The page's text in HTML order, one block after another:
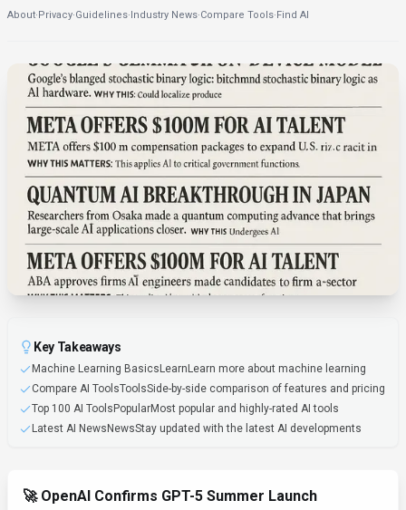
About·Privacy·Guidelines·Industry News·Compare Tools·Find AI
Key Takeaways
Machine Learning BasicsLearnLearn more about machine learning
Compare AI ToolsToolsSide-by-side comparison of features and pricing
Top 100 AI ToolsPopularMost popular and highly-rated AI tools
Latest AI NewsNewsStay updated with the latest AI developments
🚀 OpenAI Confirms GPT-5 Summer Launch